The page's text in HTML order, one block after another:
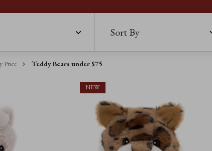
Sort By
Price Teddy Bears under $75
NEW